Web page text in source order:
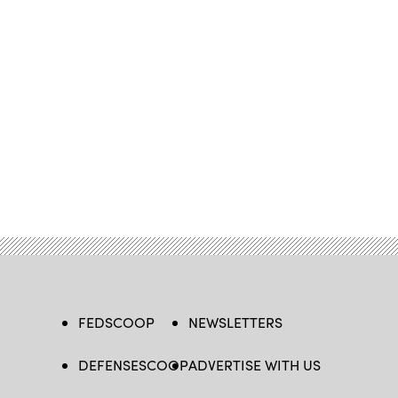
FEDSCOOP
DEFENSESCOOP
NEWSLETTERS
ADVERTISE WITH US